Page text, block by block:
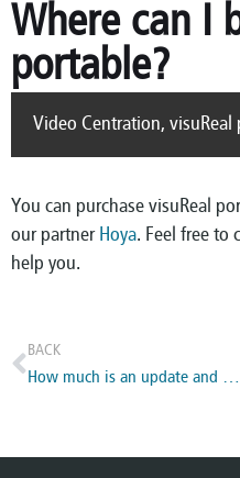
Where can I
portable?
Video Centration, visuReal
You can purchase visuReal
our partner Hoya. Feel free to
help you.
BACK
How much is an update and how do I get it ?